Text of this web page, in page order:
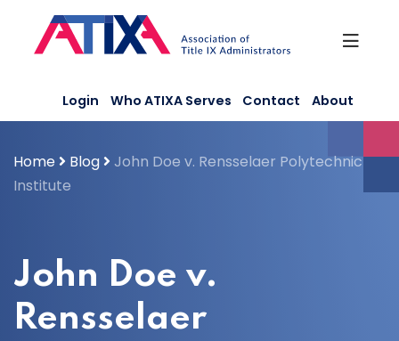
content
Login Who ATIXA Serves Contact About
Home Blog
John Doe v. Rensselaer Polytechnic
Institute
John Doe v.
Rensselaer